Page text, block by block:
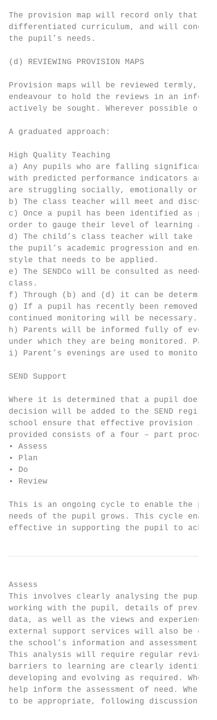
The provision map will record only that
differentiated curriculum, and will
the pupil’s needs.
(d) REVIEWING PROVISION MAPS
Provision maps will be reviewed termly,
endeavour to hold the reviews in an
actively be sought. Wherever possible
A graduated approach:
High Quality Teaching
a) Any pupils who are falling significantly
with predicted performance indicators and
are struggling socially, emotionally or
b) The class teacher will meet and discuss
c) Once a pupil has been identified as
order to gauge their level of learning
d) The child’s class teacher will take
the pupil’s academic progression and
style that needs to be applied.
e) The SENDCo will be consulted as
class.
f) Through (b) and (d) it can be
g) If a pupil has recently been removed
continued monitoring will be necessary.
h) Parents will be informed fully of every
under which they are being monitored.
i) Parent’s evenings are used to monitor
SEND Support
Where it is determined that a pupil does
decision will be added to the SEND
school ensure that effective provision is
provided consists of a four – part process:
• Assess
• Plan
• Do
• Review
This is an ongoing cycle to enable the
needs of the pupil grows. This cycle
effective in supporting the pupil to achieve
Assess
This involves clearly analysing the pupil’s
working with the pupil, details of previous
data, as well as the views and experience
external support services will also be
the school’s information and assessment
This analysis will require regular review
barriers to learning are clearly identified
developing and evolving as required.
help inform the assessment of need.
to be appropriate, following discussion and